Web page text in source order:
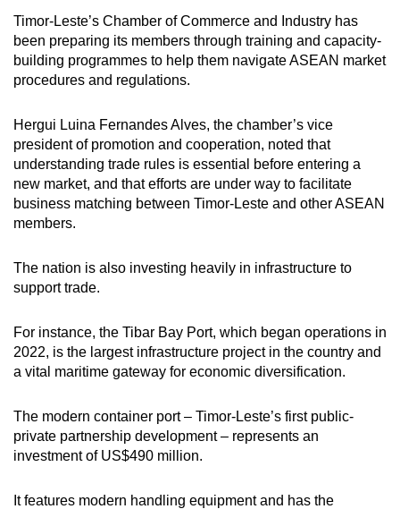
Show Less
Timor-Leste’s Chamber of Commerce and Industry has
been preparing its members through training and capacity-
building programmes to help them navigate ASEAN market
procedures and regulations.
Hergui Luina Fernandes Alves, the chamber’s vice
president of promotion and cooperation, noted that
understanding trade rules is essential before entering a
new market, and that efforts are under way to facilitate
business matching between Timor-Leste and other ASEAN
members.
The nation is also investing heavily in infrastructure to
support trade.
For instance, the Tibar Bay Port, which began operations in
2022, is the largest infrastructure project in the country and
a vital maritime gateway for economic diversification.
The modern container port – Timor-Leste’s first public-
private partnership development – represents an
investment of US$490 million.
It features modern handling equipment and has the